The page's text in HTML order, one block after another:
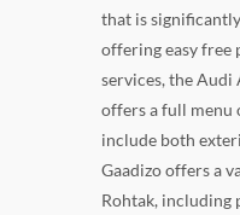
that is
offering easy free
services, the Audi
offers a full menu
include both
Gaadizo offers a
Rohtak, including